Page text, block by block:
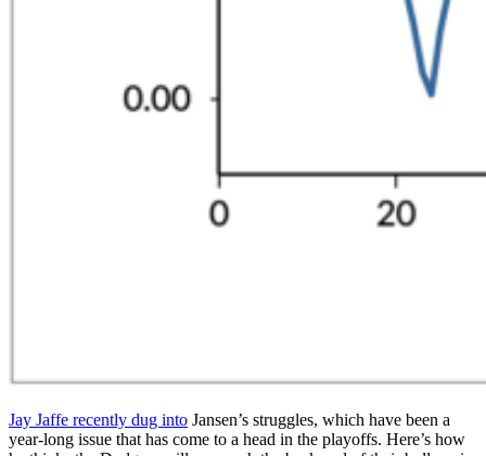
Jay Jaffe recently dug into Jansen’s struggles, which have been a
year-long issue that has come to a head in the playoffs. Here’s how